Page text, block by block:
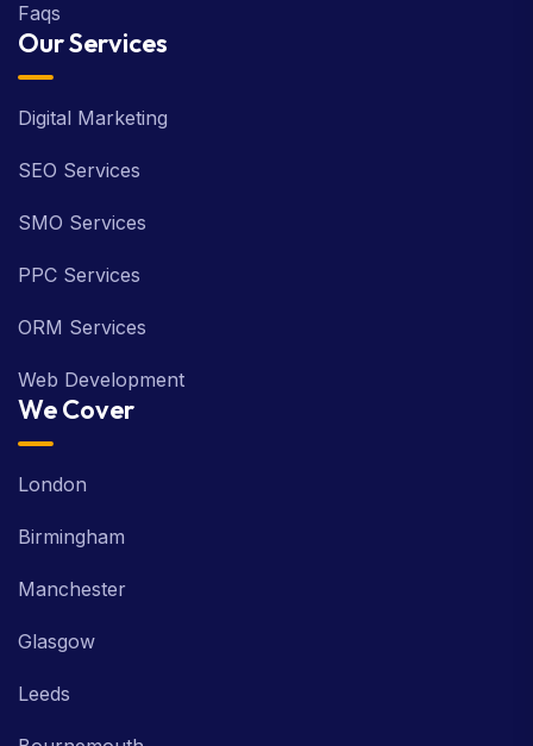
Faqs
Our Services
Digital Marketing
SEO Services
SMO Services
PPC Services
ORM Services
Web Development
We Cover
London
Birmingham
Manchester
Glasgow
Leeds